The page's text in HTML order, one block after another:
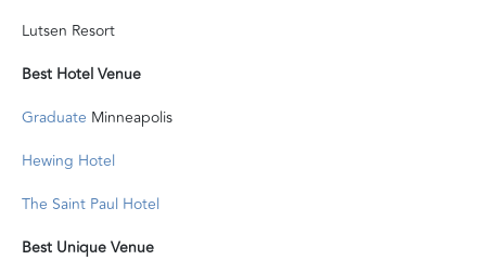
Lutsen Resort
Best Hotel Venue
Graduate Minneapolis
Hewing Hotel
The Saint Paul Hotel
Best Unique Venue